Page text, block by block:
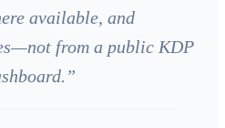
available, and
from a public KDP
”